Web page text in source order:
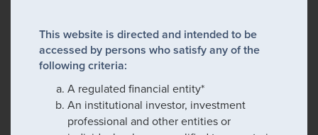
This website is directed and intended to be
accessed by persons who satisfy any of the
following criteria:
A regulated financial entity*
An institutional investor, investment
professional and other entities or